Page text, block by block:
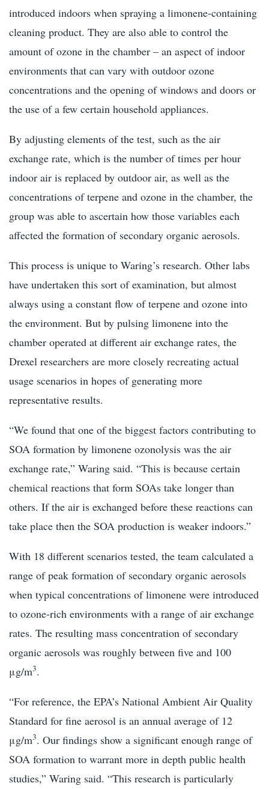
introduced indoors when spraying a limonene-containing
cleaning product. They are also able to control the
amount of ozone in the chamber – an aspect of indoor
environments that can vary with outdoor ozone
concentrations and the opening of windows and doors or
the use of a few certain household appliances.
By adjusting elements of the test, such as the air
exchange rate, which is the number of times per hour
indoor air is replaced by outdoor air, as well as the
concentrations of terpene and ozone in the chamber, the
group was able to ascertain how those variables each
affected the formation of secondary organic aerosols.
This process is unique to Waring’s research. Other labs
have undertaken this sort of examination, but almost
always using a constant flow of terpene and ozone into
the environment. But by pulsing limonene into the
chamber operated at different air exchange rates, the
Drexel researchers are more closely recreating actual
usage scenarios in hopes of generating more
representative results.
“We found that one of the biggest factors contributing to
SOA formation by limonene ozonolysis was the air
exchange rate,” Waring said. “This is because certain
chemical reactions that form SOAs take longer than
others. If the air is exchanged before these reactions can
take place then the SOA production is weaker indoors.”
With 18 different scenarios tested, the team calculated a
range of peak formation of secondary organic aerosols
when typical concentrations of limonene were introduced
to ozone-rich environments with a range of air exchange
rates. The resulting mass concentration of secondary
organic aerosols was roughly between five and 100
μg/m3.
“For reference, the EPA’s National Ambient Air Quality
Standard for fine aerosol is an annual average of 12
μg/m3. Our findings show a significant enough range of
SOA formation to warrant more in depth public health
studies,” Waring said. “This research is particularly